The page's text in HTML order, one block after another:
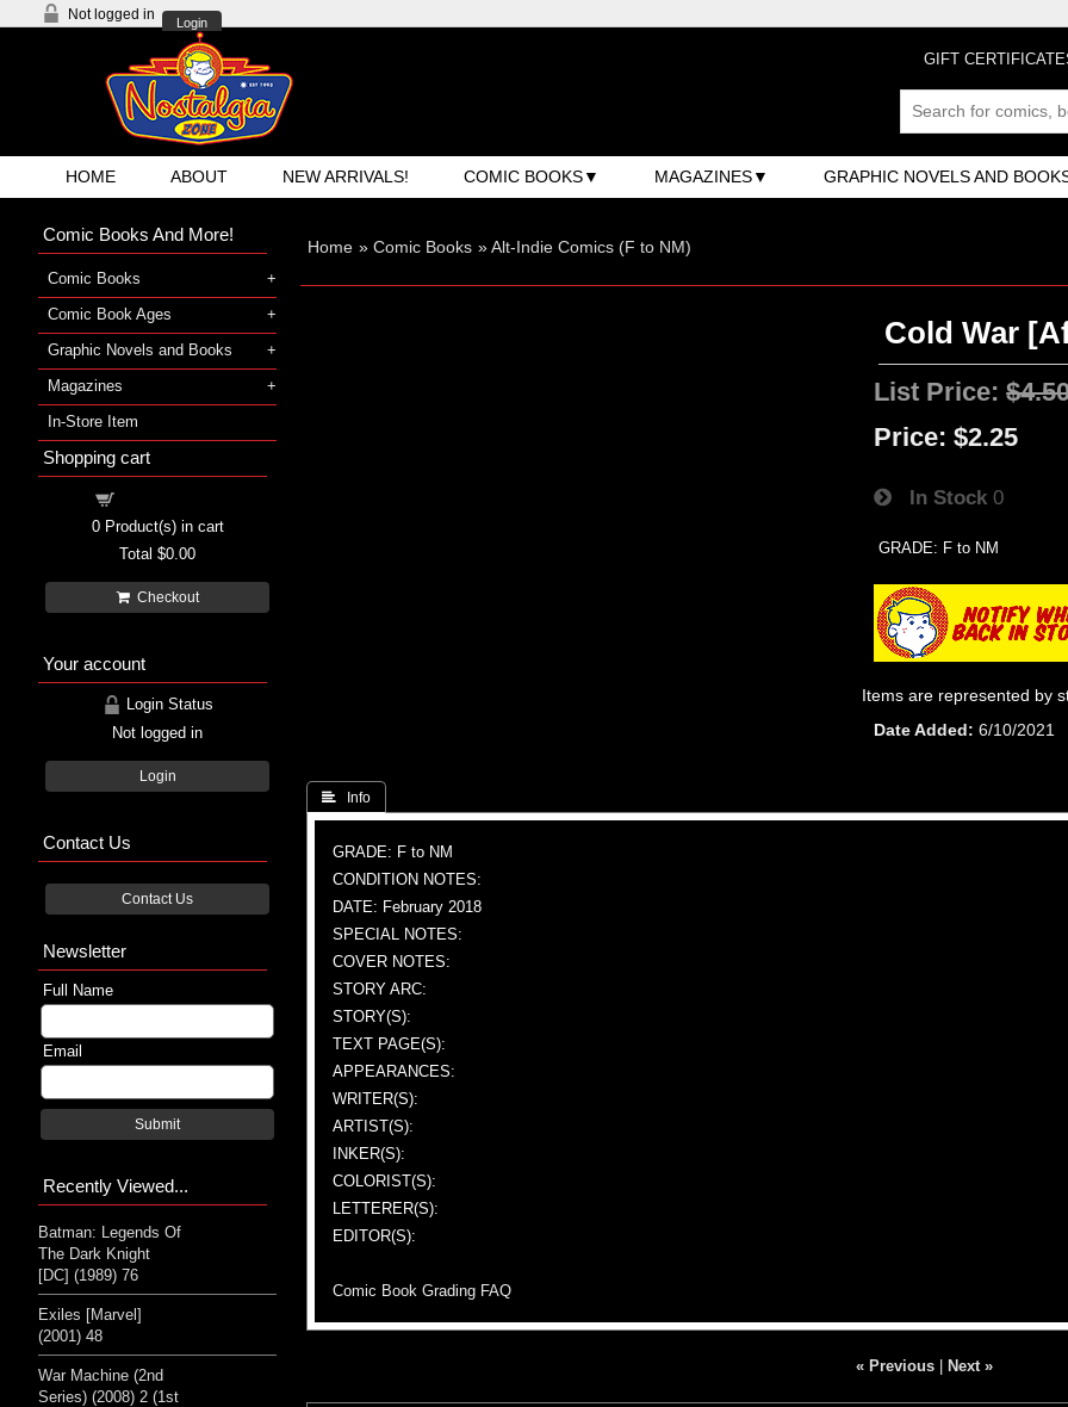
Not logged in
Login
GIFT
HOME ABOUT NEW ARRIVALS! COMIC BOOKS MAGAZINES GRAPHIC NOVELS AND
Home » Comic Books »Alt-Indie Comics (F to NM)
Cold War
List Price:
Price: $2.25
In Stock 0
GRADE: F to NM
Items are represented by
Date Added
6/10/2021
 Info
GRADE: F to NM
CONDITION NOTES:
DATE: February 2018
SPECIAL NOTES:
COVER NOTES:
STORY ARC:
STORY(S):
TEXT PAGE(S):
APPEARANCES:
WRITER(S):
ARTIST(S):
INKER(S):
COLORIST(S):
LETTERER(S):
EDITOR(S):
Comic Book Grading FAQ
« Previous| Next »
Comic Books And More!
Comic Books
Comic Book Ages
Graphic Novels and Books
Magazines
In-Store Item
Shopping cart
0Product(s) in cart
Total $0.00
Checkout
Your account
Login Status
Not logged in
Login
Contact Us
Contact Us
Newsletter
Full Name
Email
Submit
Recently Viewed...
Batman: Legends Of
The Dark Knight
[DC] (1989) 76
Exiles [Marvel]
(2001) 48
War Machine (2nd
Series) (2008) 2 (1st